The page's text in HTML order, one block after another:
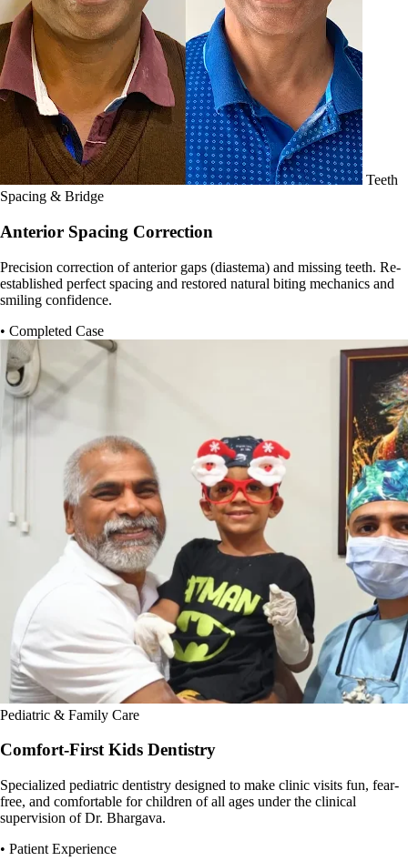
Teeth
Spacing & Bridge
Anterior Spacing Correction
Precision correction of anterior gaps (diastema) and missing teeth. Re-
established perfect spacing and restored natural biting mechanics and
smiling confidence.
• Completed Case
Pediatric & Family Care
Comfort-First Kids Dentistry
Specialized pediatric dentistry designed to make clinic visits fun, fear-
free, and comfortable for children of all ages under the clinical
supervision of Dr. Bhargava.
• Patient Experience